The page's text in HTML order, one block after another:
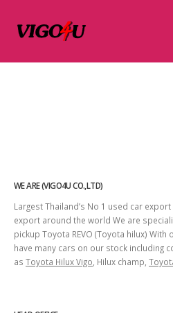
WE ARE (VIGO4U CO.,LTD)
Largest Thailand’s No 1 used car
export around the world We are
pickup Toyota REVO (Toyota hilux) With
have many cars on our stock including
as Toyota Hilux Vigo , Hilux champ,